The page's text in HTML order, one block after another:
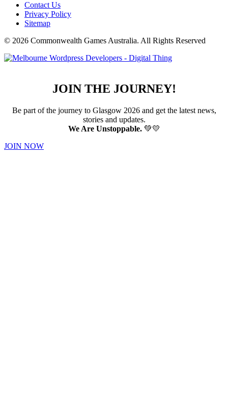
Contact Us
Privacy Policy
Sitemap
© 2026 Commonwealth Games Australia. All Rights Reserved
JOIN THE JOURNEY!
Be part of the journey to Glasgow 2026 and get the latest news,
stories and updates.
We Are Unstoppable.💚💛
JOIN NOW